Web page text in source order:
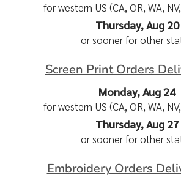
for western US (CA, OR, WA,
Thursday, Aug 20
or sooner for other
Screen Print Orders
Monday, Aug 24
for western US (CA, OR, WA,
Thursday, Aug 27
or sooner for other
Embroidery Orders